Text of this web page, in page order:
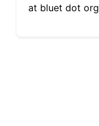
at bluet dot org